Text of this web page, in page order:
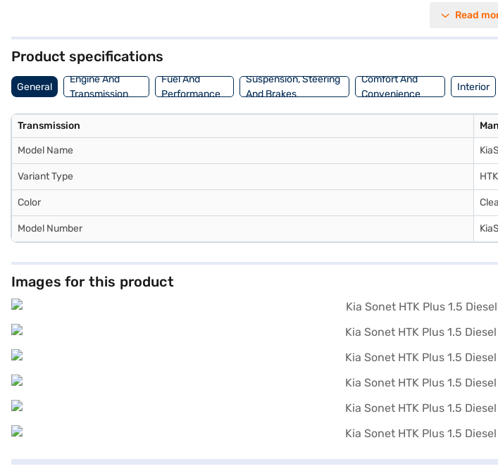
Auto and Apple CarPlay, while the leatherette seat upholstery and black interiors create a premium feel.
EMI plans. You can explore the range of Kia cars on Bajaj Mall and book the car of your choice with the Bajaj
Read
Product specifications
General
Engine And
Transmission
Fuel And
Performance
Suspension, Steering
And Brakes
Comfort And
Convenience
Interior
Transmission
Model Name
Variant Type
Color
Model Number
Images for this product